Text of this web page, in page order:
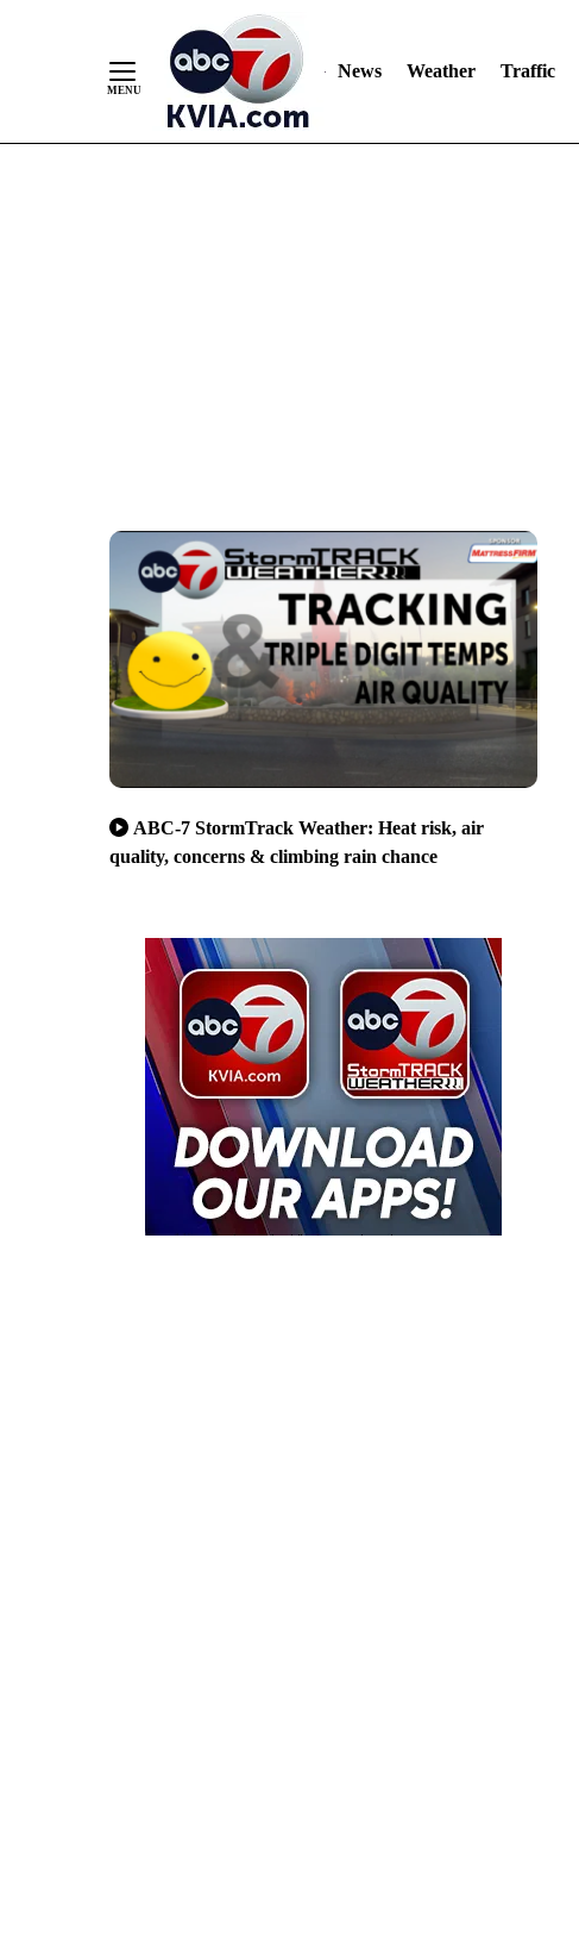
News Weather Traffic
ABC-7 StormTrack Weather: Heat risk, air
quality, concerns & climbing rain chance